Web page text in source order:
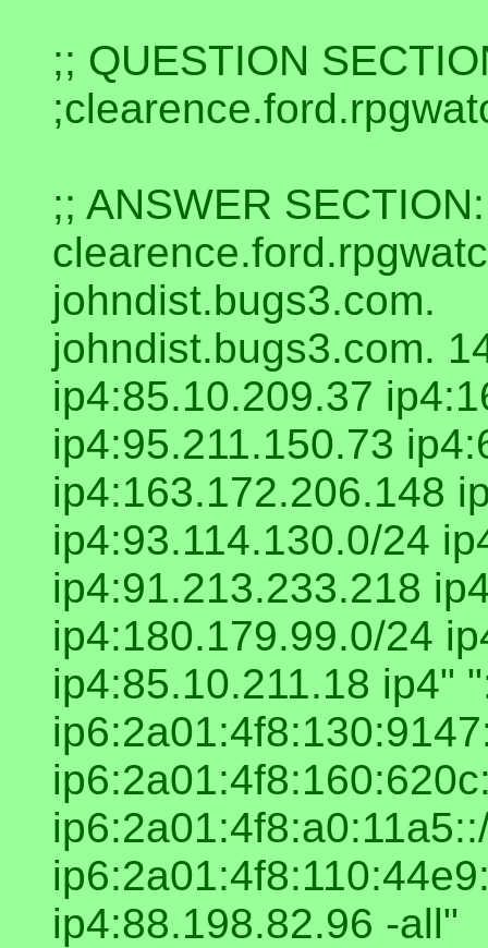
;; QUESTION
;; ANSWER SECTION:
johndist.bugs3.com.
johndist.bugs3.com.
ip4:85.10.209.37
ip4:95.211.150.73
ip4:163.172.206.148
ip4:93.114.130.0/24
ip4:91.213.233.218
ip4:180.179.99.0/24
ip4:85.10.211.18 ip4"
ip4:88.198.82.96 -all"